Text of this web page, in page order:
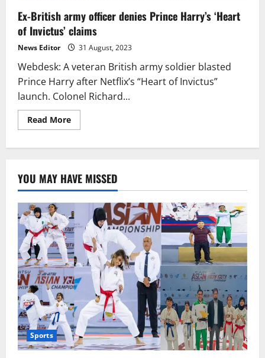
Ex-British army officer denies Prince Harry’s ‘Heart
of Invictus’ claims
News Editor 31 August, 2023
Webdesk: A veteran British army soldier blasted
Prince Harry after Netflix’s “Heart of Invictus”
launch. Colonel Richard...
Read MoreRead
more
denies
Prince
Harry’s
‘Heart
of
Invictus’
claims
YOU MAY HAVE MISSED
Sports